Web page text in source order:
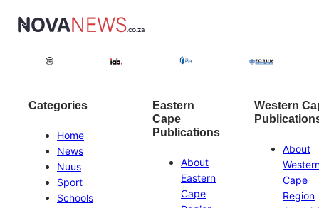
Categories
Home
News
Nuus
Sport
Schools
Eastern
Cape
Publications
About
Eastern
Cape
Western
About
Cape
Region